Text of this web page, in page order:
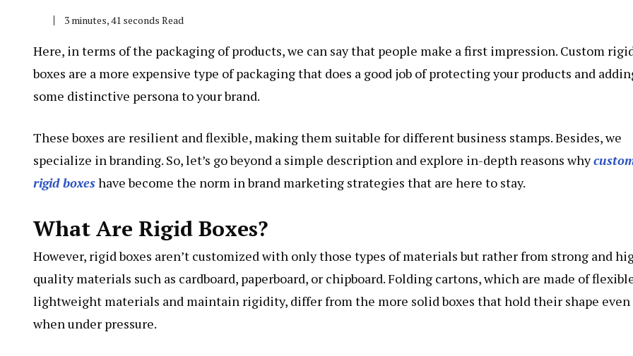
3 minutes, 41 seconds Read
Here, in terms of the packaging of products, we can say that people make a first impression. Custom
boxes are a more expensive type of packaging that does a good job of protecting your products and
some distinctive persona to your brand.
These boxes are resilient and flexible, making them suitable for different business stamps. Besides, we
specialize in branding. So, let’s go beyond a simple description and explore in-depth reasons why
rigid boxeshave become the norm in brand marketing strategies that are here to stay.
What Are Rigid Boxes?
However, rigid boxes aren’t customized with only those types of materials but rather from strong and
quality materials such as cardboard, paperboard, or chipboard. Folding cartons, which are made of
lightweight materials and maintain rigidity, differ from the more solid boxes that hold their shape even
when under pressure.